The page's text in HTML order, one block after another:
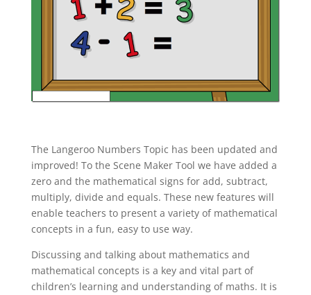
The Langeroo Numbers Topic has been updated and
improved! To the Scene Maker Tool we have added a
zero and the mathematical signs for add, subtract,
multiply, divide and equals. These new features will
enable teachers to present a variety of mathematical
concepts in a fun, easy to use way.
Discussing and talking about mathematics and
mathematical concepts is a key and vital part of
children’s learning and understanding of maths. It is